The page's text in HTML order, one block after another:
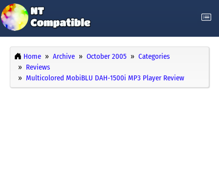
Home Archive October 2005
Categories
Reviews
Multicolored MobiBLU DAH-1500i MP3 Player Review